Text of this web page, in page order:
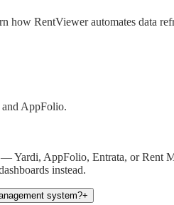
how RentViewer automates data
AppFolio.
Yardi, AppFolio, Entrata, or Rent
instead.
system?+